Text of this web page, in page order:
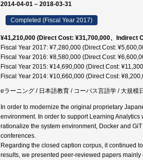
2014-04-01 – 2018-03-31
Completed (Fiscal Year 2017)
¥41,210,000 (Direct Cost: ¥31,700,000、Indirect
Fiscal Year 2017: ¥7,280,000 (Direct Cost:
Fiscal Year 2016: ¥8,580,000 (Direct Cost:
Fiscal Year 2015: ¥14,690,000 (Direct Cost:
Fiscal Year 2014: ¥10,660,000 (Direct Cost:
eラーニング / 日本語教育 / コーパス言語学 / 大規
In order to modernize the original proprietary
environment. In order to support Learning
rationalize the system environment, Docker and
conferences.
Regarding the closed caption corpus, it continued
results, we presented peer-reviewed papers